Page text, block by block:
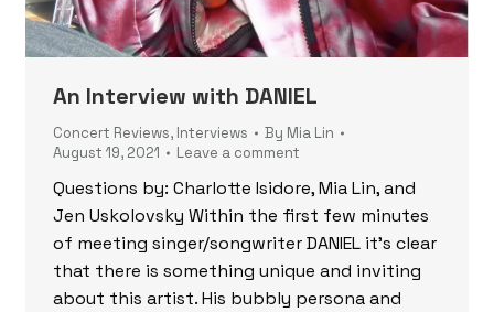
An Interview with DANIEL
Concert Reviews, Interviews By Mia Lin
August 19, 2021
Leave a comment
Questions by: Charlotte Isidore, Mia Lin, and
Jen Uskolovsky Within the first few minutes
of meeting singer/songwriter DANIEL it’s clear
that there is something unique and inviting
about this artist. His bubbly persona and